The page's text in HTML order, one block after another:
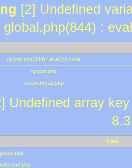
[2] Undefined
global.php(844) :
/global.php(844) : eval()'d code
/global.php
/showthread.php
Undefined array
Line